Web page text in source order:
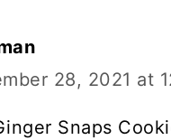
28, 2021 at
Snaps